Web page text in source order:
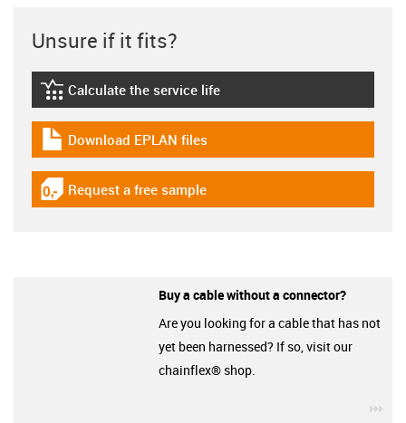
Unsure if it fits?
igus-icon-lebensdauerrechner
Calculate the service life
igus-icon-download-plan
Download EPLAN files
igus-icon-gratismuster
Request a free sample
Buy a cable without a connector?
Are you looking for a cable that has not
yet been harnessed? If so, visit our
chainflex® shop.